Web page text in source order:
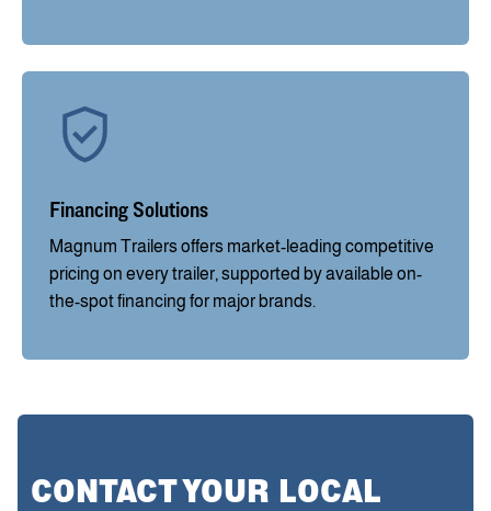
Financing Solutions
Magnum Trailers offers market-leading competitive
pricing on every trailer, supported by available on-
the-spot financing for major brands.
CONTACT YOUR LOCAL